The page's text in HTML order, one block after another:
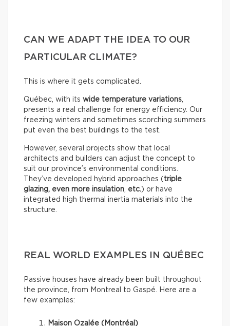
CAN WE ADAPT THE IDEA TO OUR
PARTICULAR CLIMATE?
This is where it gets complicated.
Québec, with its wide temperature variations,
presents a real challenge for energy efficiency. Our
freezing winters and sometimes scorching summers
put even the best buildings to the test.
However, several projects show that local
architects and builders can adjust the concept to
suit our province’s environmental conditions.
They’ve developed hybrid approaches ( triple
glazing, even more insulation, etc.) or have
integrated high thermal inertia materials into the
structure.
REAL WORLD EXAMPLES IN QUÉBEC
Passive houses have already been built throughout
the province, from Montreal to Gaspé. Here are a
few examples:
Maison Ozalée (Montréal)